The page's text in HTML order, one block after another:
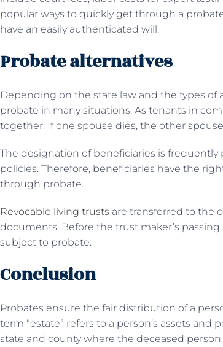
popular ways to quickly get through a
have an easily authenticated will.
Probate alternatives
Depending on the state law and the types of
probate in many situations. As tenants in
together. If one spouse dies, the other
The designation of beneficiaries is
policies. Therefore, beneficiaries have the
through probate.
Revocable living trusts are transferred to the
documents. Before the trust maker’s
subject to probate.
Conclusion
Probates ensure the fair distribution of a
term “estate” refers to a person’s assets
state and county where the deceased